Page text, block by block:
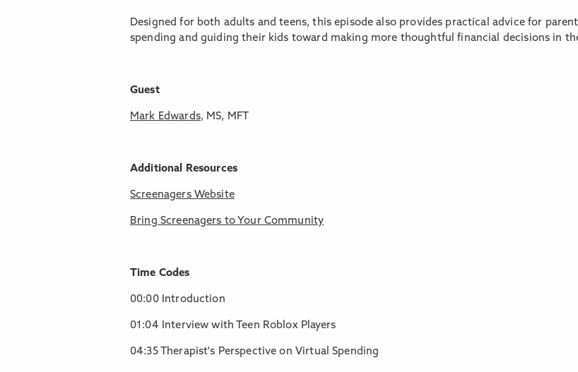
Designed for both adults and teens, this episode also provides practical advice for
spending and guiding their kids toward making more thoughtful financial decisions in
Guest
Mark Edwards, MS, MFT
Additional Resources
Screenagers Website
Bring Screenagers to Your Community
Time Codes
00:00 Introduction
01:04 Interview with Teen Roblox Players
04:35 Therapist's Perspective on Virtual Spending